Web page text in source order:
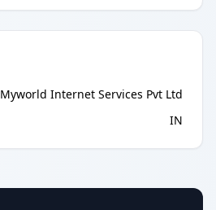
Myworld Internet Services Pvt Ltd
IN